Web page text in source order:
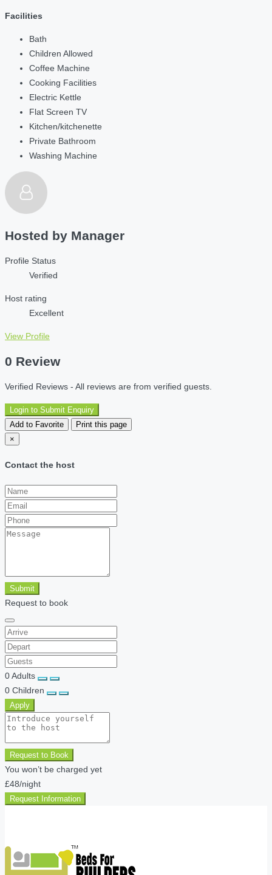
Facilities
Bath
Children Allowed
Coffee Machine
Cooking Facilities
Electric Kettle
Flat Screen TV
Kitchen/kitchenette
Private Bathroom
Washing Machine
Hosted by Manager
Profile Status
Verified
Host rating
Excellent
View Profile
0 Review
Verified Reviews - All reviews are from verified guests.
Login to Submit Enquiry
Add to Favorite
Print this page
×
Contact the host
Submit
Request to book
0Adults
0 Children
Apply
Request to Book
You won’t be charged yet
£48/night
Request Information